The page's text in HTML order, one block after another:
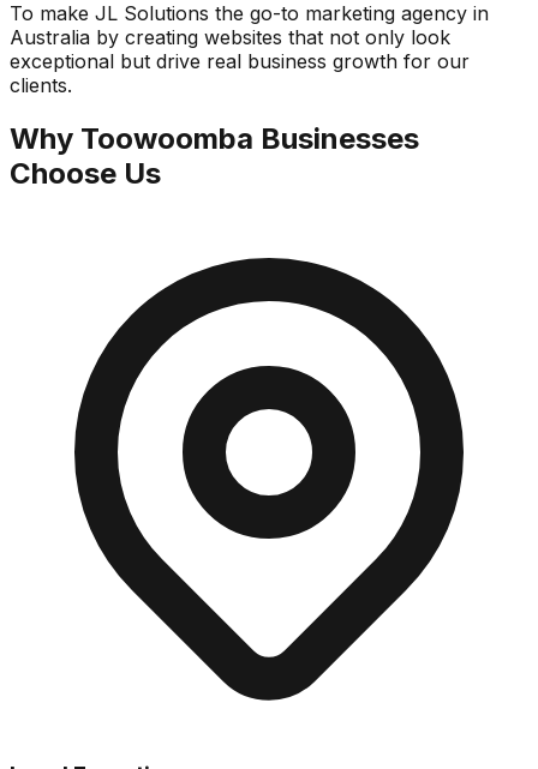
To make JL Solutions the go-to marketing agency in
Australia by creating websites that not only look
exceptional but drive real business growth for our
clients.
Why Toowoomba Businesses
Choose Us